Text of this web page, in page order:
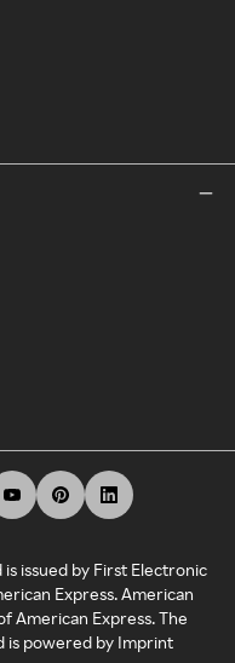
issued by First Electronic
Express. American
American Express. The
is powered by Imprint